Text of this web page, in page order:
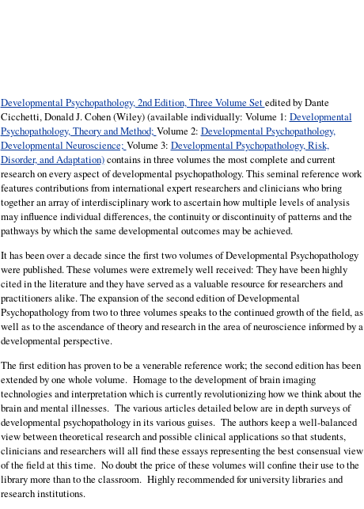
Developmental Psychopathology, 2nd Edition, Three Volume Setedited by Dante
Cicchetti, Donald J. Cohen (Wiley) (available individually: Volume 1: Developmental
Psychopathology, Theory and Method; Volume 2: Developmental Psychopathology,
Developmental Neuroscience; Volume 3: Developmental Psychopathology, Risk,
Disorder, and Adaptation)contains in three volumes the most complete and current
research on every aspect of developmental psychopathology. This seminal reference work
features contributions from international expert researchers and clinicians who bring
together an array of interdisciplinary work to ascertain how multiple levels of analysis
may influence individual differences, the continuity or discontinuity of patterns and the
pathways by which the same developmental outcomes may be achieved.
It has been over a decade since the first two volumes of Developmental Psychopathology
were published. These volumes were extremely well received: They have been highly
cited in the literature and they have served as a valuable resource for researchers and
practitioners alike. The expansion of the second edition of Developmental
Psychopathology from two to three volumes speaks to the continued growth of the field, as
well as to the ascendance of theory and research in the area of neuroscience informed by a
developmental perspective.
The first edition has proven to be a venerable reference work; the second edition has been
extended by one whole volume. Homage to the development of brain imaging
technologies and interpretation which is currently revolutionizing how we think about the
brain and mental illnesses. The various articles detailed below are in depth surveys of
developmental psychopathology in its various guises. The authors keep a well-balanced
view between theoretical research and possible clinical applications so that students,
clinicians and researchers will all find these essays representing the best consensual view
of the field at this time. No doubt the price of these volumes will confine their use to the
library more than to the classroom. Highly recommended for university libraries and
research institutions.